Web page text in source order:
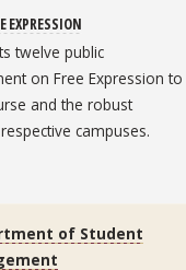
EXPRESSION
twelve public
on Free Expression to
and the robust
campuses.
Statement
of Student